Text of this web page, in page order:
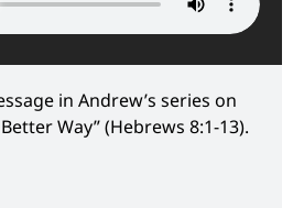
in Andrew’s series on
Way” (Hebrews 8:1-13).